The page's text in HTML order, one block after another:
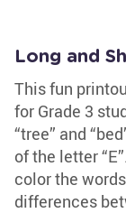
Long and
This fun
for Grade 3
“tree” and
of the letter
color the
differences